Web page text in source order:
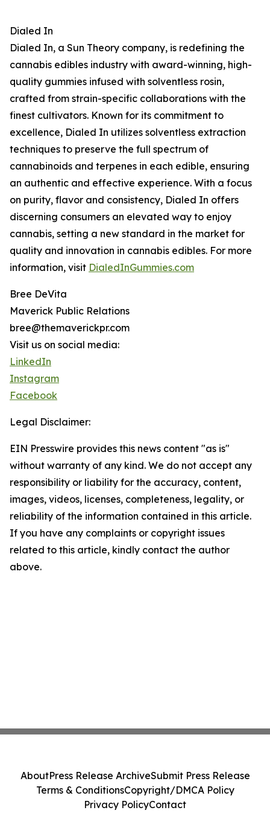
Dialed In
Dialed In, a Sun Theory company, is redefining the
cannabis edibles industry with award-winning, high-
quality gummies infused with solventless rosin,
crafted from strain-specific collaborations with the
finest cultivators. Known for its commitment to
excellence, Dialed In utilizes solventless extraction
techniques to preserve the full spectrum of
cannabinoids and terpenes in each edible, ensuring
an authentic and effective experience. With a focus
on purity, flavor and consistency, Dialed In offers
discerning consumers an elevated way to enjoy
cannabis, setting a new standard in the market for
quality and innovation in cannabis edibles. For more
information, visit DialedInGummies.com
Bree DeVita
Maverick Public Relations
bree@themaverickpr.com
Visit us on social media:
LinkedIn
Instagram
Facebook
Legal Disclaimer:
EIN Presswire provides this news content "as is"
without warranty of any kind. We do not accept any
responsibility or liability for the accuracy, content,
images, videos, licenses, completeness, legality, or
reliability of the information contained in this article.
If you have any complaints or copyright issues
related to this article, kindly contact the author
above.
AboutPress Release ArchiveSubmit Press Release
Terms & ConditionsCopyright/DMCA Policy
Privacy PolicyContact